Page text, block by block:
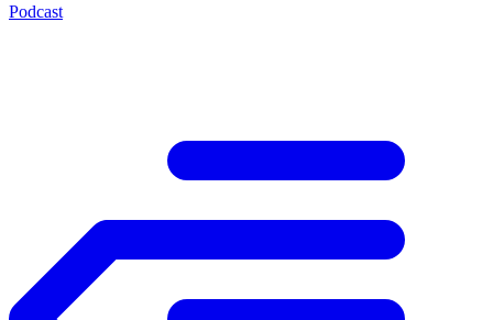
Podcast